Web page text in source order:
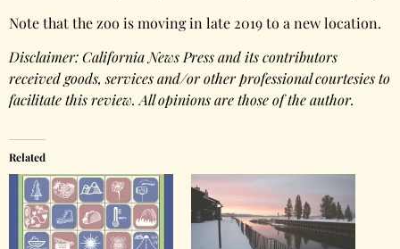
Note that the zoo is moving in late 2019 to a new location.
Disclaimer: California News Press and its contributors
received goods, services and/or other professional courtesies to
facilitate this review. All opinions are those of the author.
Related